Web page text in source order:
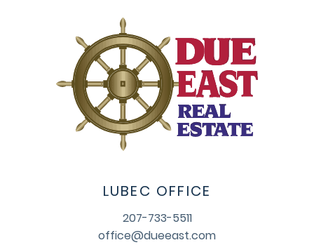
LUBEC OFFICE
207-733-5511
office@dueeast.com